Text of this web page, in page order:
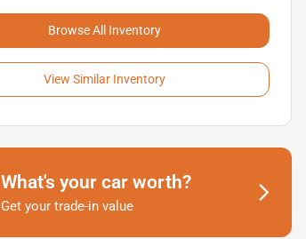
Browse All Inventory
View Similar Inventory
What's your car worth?
Get your trade-in value